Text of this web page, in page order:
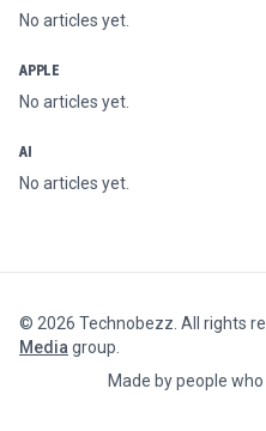
No articles yet.
APPLE
No articles yet.
AI
No articles yet.
© 2026 Technobezz. All rights
Mediagroup.
Made by people